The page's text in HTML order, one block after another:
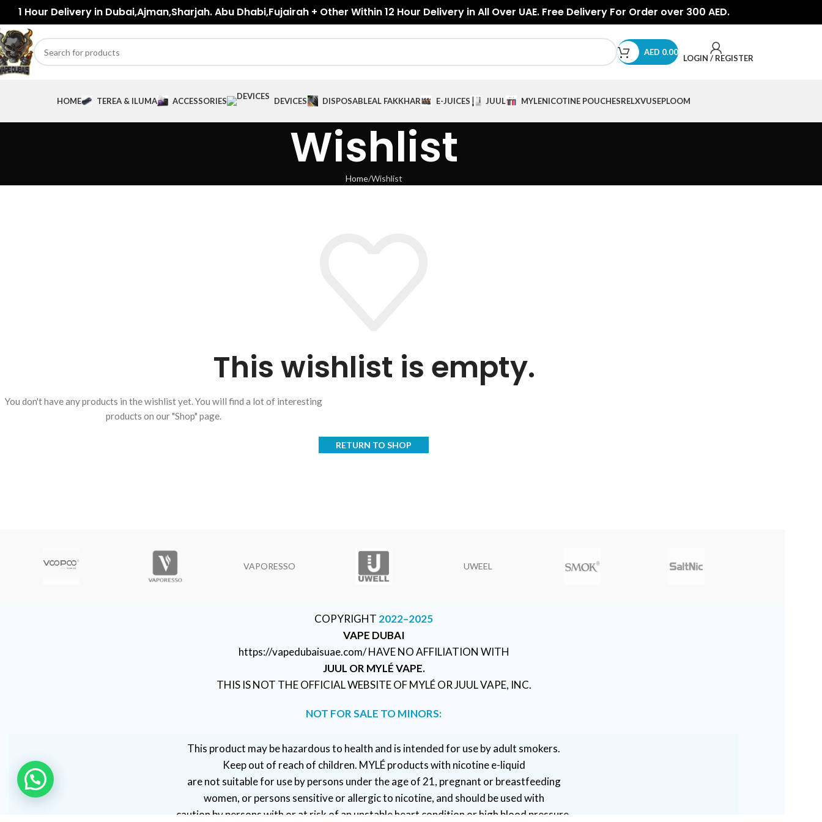
1 Hour Delivery in Dubai,Ajman,Sharjah. Abu Dhabi,Fujairah + Other Within 12 Hour Delivery in All Over UAE. Free Delivery For Order over 300 AED.
AED 0.00
LOGIN / REGISTER
HOME TEREA & ILUMA ACCESSORIES DEVICES DISPOSABLEAL FAKKHAR E-JUICES JUUL MYLENICOTINE POUCHESRELXVUSEPLOOM
Wishlist
Home Wishlist
This wishlist is empty.
You don't have any products in the wishlist yet.You will find a lot of interesting
products on our "Shop" page.
RETURN TO SHOP
VAPORESSO UWEEL
COPYRIGHT 2022–2025
VAPE DUBAI
https://vapedubaisuae.com/ HAVE NO AFFILIATION WITH
JUUL OR MYLÉ VAPE.
THIS IS NOT THE OFFICIAL WEBSITE OF MYLÉ OR JUUL VAPE, INC.
NOT FOR SALE TO MINORS:
This product may be hazardous to health and is intended for use by adult smokers.
Keep out of reach of children. MYLÉ products with nicotine e-liquid
are not suitable for use by persons under the age of 21, pregnant or breastfeeding
women, or persons sensitive or allergic to nicotine, and should be used with
caution by persons with or at risk of an unstable heart condition or high blood pressure.